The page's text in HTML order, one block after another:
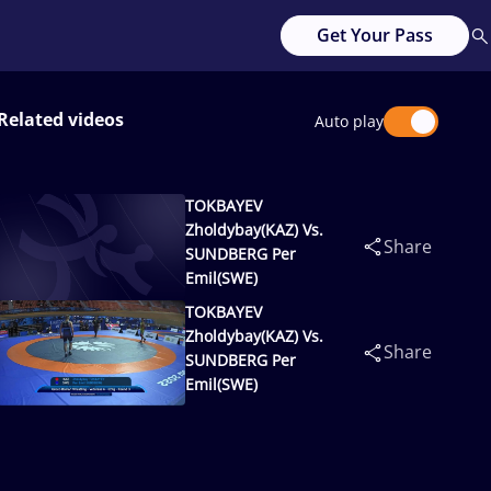
Get Your Pass
videos Auto play
TOKBAYEV
Zholdybay(KAZ) Vs.
SUNDBERG Per
Emil(SWE)
Share
TOKBAYEV
Zholdybay(KAZ) Vs.
SUNDBERG Per
Emil(SWE)
Share